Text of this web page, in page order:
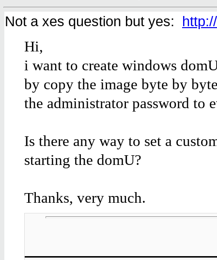
Not a xes question but yes:
Hi,
i want to create windows
by copy the image byte by
the administrator password to
Is there any way to set a
starting the domU?
Thanks, very much.